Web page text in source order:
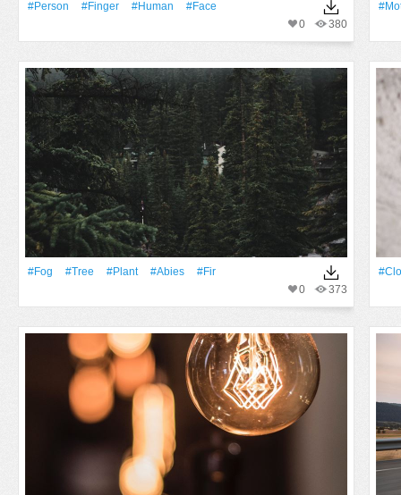
#person #finger #human
#Face
380
0
#Fog #tree #Plant #abies
#fir
373
0